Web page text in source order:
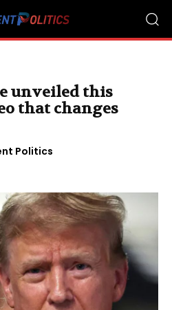
unveiled this
that changes
Politics